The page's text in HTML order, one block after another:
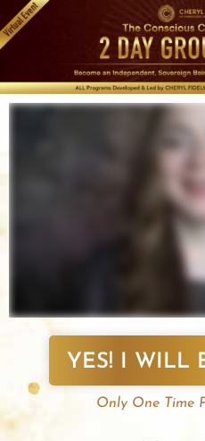
Skip
to
content
YES! I WILL
Only One Time